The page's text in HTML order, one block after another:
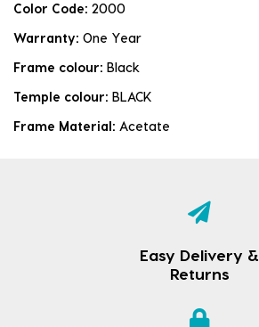
Color Code: 2000
Warranty: One Year
Frame colour: Black
Temple colour: BLACK
Frame Material: Acetate
Easy Delivery &
Returns